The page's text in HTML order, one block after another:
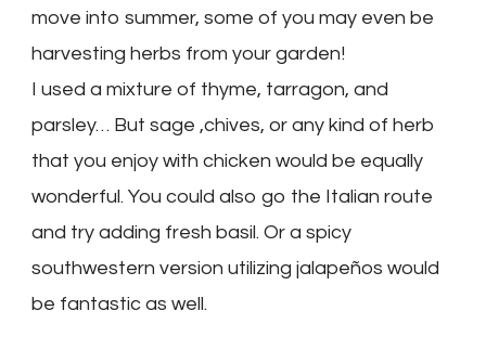
move into summer, some of you may even be
harvesting herbs from your garden!
I used a mixture of thyme, tarragon, and
parsley… But sage ,chives, or any kind of herb
that you enjoy with chicken would be equally
wonderful. You could also go the Italian route
and try adding fresh basil. Or a spicy
southwestern version utilizing jalapeños would
be fantastic as well.